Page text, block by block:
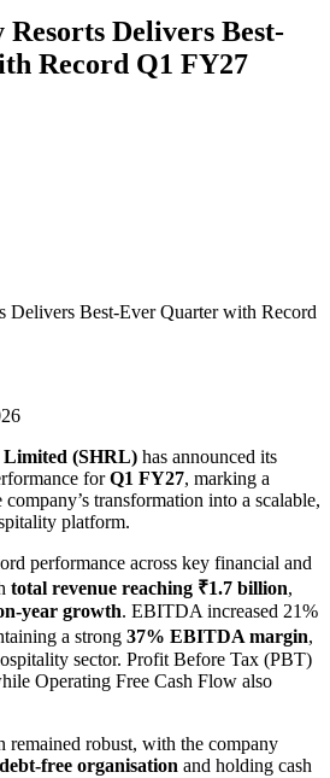
Delivers Best-
Record Q1 FY27
Limited (SHRL) has announced its
forQ1 FY27, marking a
transformation into a scalable,
platform.
performance across key financial and
total revenue reaching ₹1.7 billion,
year growth. EBITDA increased 21%
a strong 37% EBITDA margin,
sector. Profit Before Tax (PBT)
Operating Free Cash Flow also
remained robust, with the company
debt-free organisation and holding cash